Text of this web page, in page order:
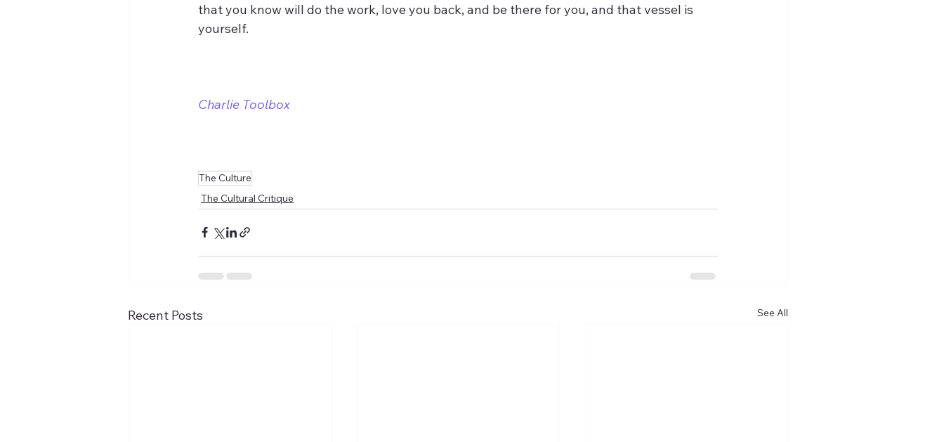
that you know will do the work, love you back, and be there for you, and that vessel is
yourself.
Charlie Toolbox
The Culture
The Cultural Critique
Recent Posts See All